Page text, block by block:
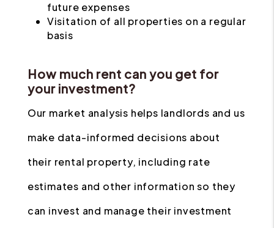
future expenses
Visitation of all properties on a regular
basis
How much rent can you get for
your investment?
Our market analysis helps landlords and us
make data-informed decisions about
their rental property, including rate
estimates and other information so they
can invest and manage their investment